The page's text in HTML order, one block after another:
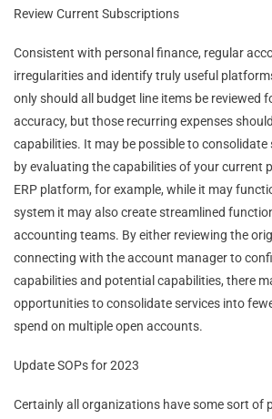
Review Current Subscriptions
Consistent with personal finance, regular
irregularities and identify truly useful
only should all budget line items be reviewed
accuracy, but those recurring expenses
capabilities. It may be possible to consolidate
by evaluating the capabilities of your current
ERP platform, for example, while it may
system it may also create streamlined
accounting teams. By either reviewing the
connecting with the account manager to
capabilities and potential capabilities, there
opportunities to consolidate services into
spend on multiple open accounts.
Update SOPs for 2023
Certainly all organizations have some sort of